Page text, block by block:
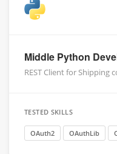
Middle Python
REST Client for Shipping
TESTED SKILLS
OAuth2 OAuthLib